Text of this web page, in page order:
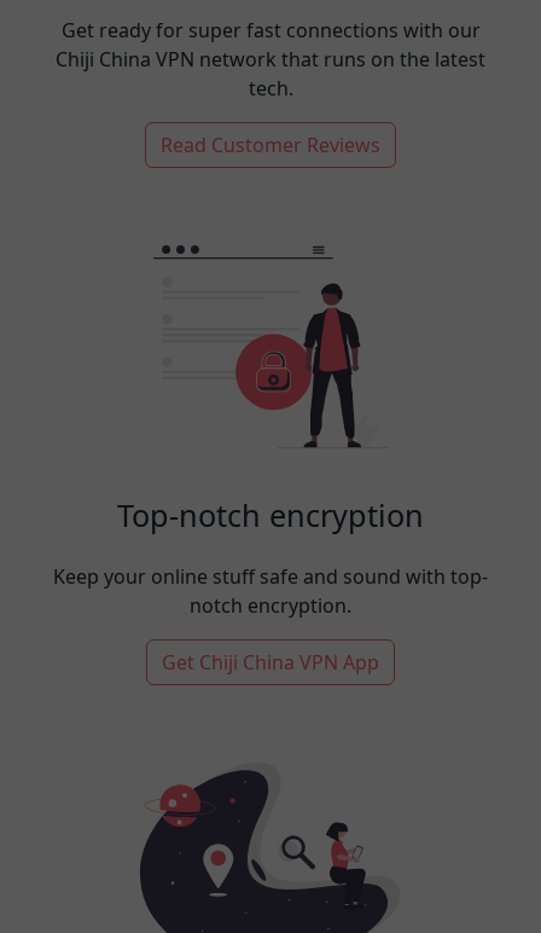
Get ready for super fast connections with our
Chiji China VPN network that runs on the latest
tech.
Read Customer Reviews
Top-notch encryption
Keep your online stuff safe and sound with top-
notch encryption.
Get Chiji China VPN App